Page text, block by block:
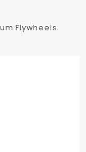
Flywheels.